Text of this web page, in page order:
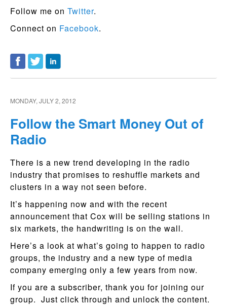
Follow me on Twitter.
Connect on Facebook.
MONDAY, JULY 2, 2012
Follow the Smart Money Out of
Radio
There is a new trend developing in the radio
industry that promises to reshuffle markets and
clusters in a way not seen before.
It’s happening now and with the recent
announcement that Cox will be selling stations in
six markets, the handwriting is on the wall.
Here’s a look at what’s going to happen to radio
groups, the industry and a new type of media
company emerging only a few years from now.
If you are a subscriber, thank you for joining our
group. Just click through and unlock the content.